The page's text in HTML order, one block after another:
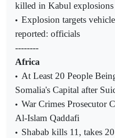
killed in Kabul explosions
• Explosion targets
reported: officials
--------
Africa
• At Least 20 People
Somalia's Capital after
• War Crimes Prosecutor
Al-Islam Qaddafi
• Shabab kills 11, takes